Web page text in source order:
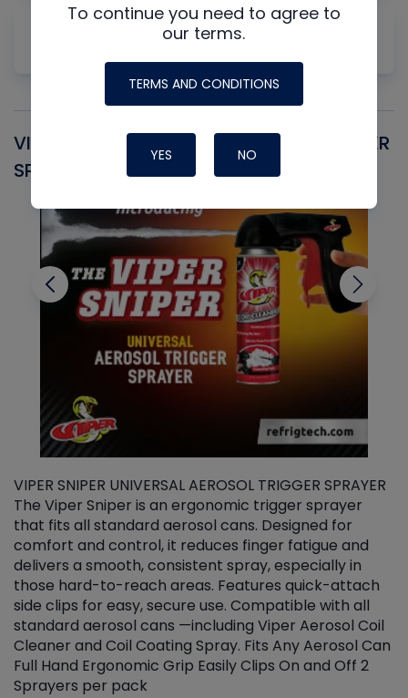
Why Measuring Static First Isn't Always
VIPER SNIPER UNIVERSAL AEROSOL TRIGGER
SPRAYER
VIPER SNIPER UNIVERSAL AEROSOL TRIGGER SPRAYER
The Viper Sniper is an ergonomic trigger sprayer
that fits all standard aerosol cans. Designed for
comfort and control, it reduces finger fatigue and
delivers a smooth, consistent spray, especially in
those hard-to-reach areas. Features quick-attach
side clips for easy, secure use. Compatible with all
standard aerosol cans —including Viper Aerosol Coil
Cleaner and Coil Coating Spray. Fits Any Aerosol Can
Full Hand Ergonomic Grip Easily Clips On and Off 2
Sprayers per pack
To continue you need to agree to
our terms.
TERMS AND CONDITIONS
YES NO